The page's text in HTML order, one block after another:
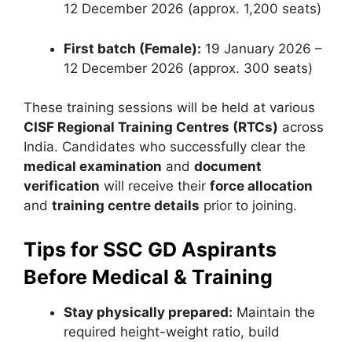
12 December 2026 (approx. 1,200 seats)
First batch (Female): 19 January 2026 –
12 December 2026 (approx. 300 seats)
These training sessions will be held at various
CISF Regional Training Centres (RTCs) across
India. Candidates who successfully clear the
medical examination and document
verification will receive their force allocation
and training centre details prior to joining.
Tips for SSC GD Aspirants
Before Medical & Training
Stay physically prepared: Maintain the
required height-weight ratio, build